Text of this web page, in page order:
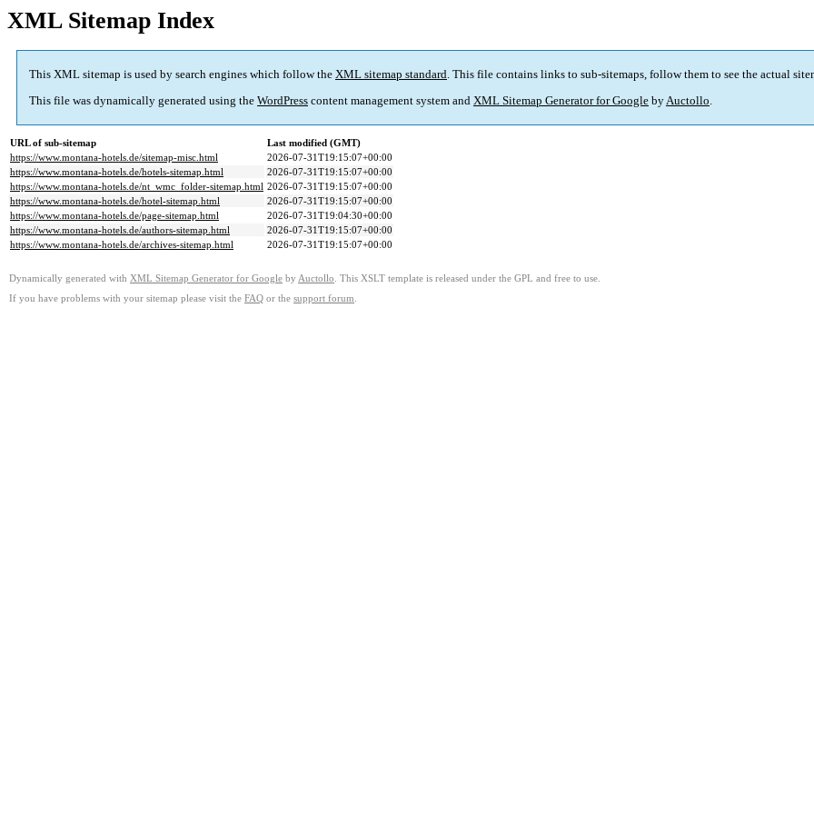
XML Sitemap Index
This XML sitemap is used by search engines which follow the XML sitemap standard. This file contains links to sub-sitemaps, follow them to see the actual
This file was dynamically generated using the WordPress content management system and XML Sitemap Generator for Google byAuctollo.
URL of sub-sitemap
Last modified (GMT)
https://www.montana-hotels.de/sitemap-misc.html
2026-07-31T19:15:07+00:00
https://www.montana-hotels.de/hotels-sitemap.html
2026-07-31T19:15:07+00:00
https://www.montana-hotels.de/nt_wmc_folder-sitemap.html 2026-07-31T19:15:07+00:00
https://www.montana-hotels.de/hotel-sitemap.html
2026-07-31T19:15:07+00:00
https://www.montana-hotels.de/page-sitemap.html
2026-07-31T19:04:30+00:00
https://www.montana-hotels.de/authors-sitemap.html
2026-07-31T19:15:07+00:00
https://www.montana-hotels.de/archives-sitemap.html
2026-07-31T19:15:07+00:00
Dynamically generated with XML Sitemap Generator for Google by Auctollo . This XSLT template is released under the GPL and free to use.
If you have problems with your sitemap please visit the FAQ or the support forum